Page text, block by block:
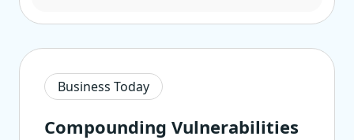
Business Today
Compounding Vulnerabilities